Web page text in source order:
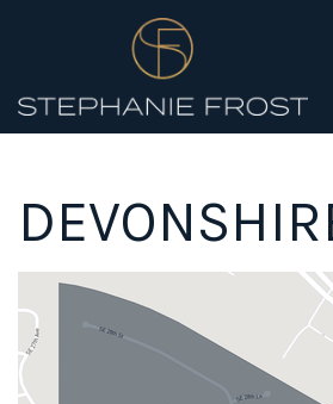
BUYERS